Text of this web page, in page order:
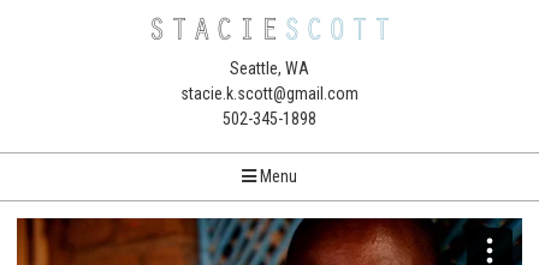
Seattle, WA
stacie.k.scott@gmail.com
502-345-1898
Menu